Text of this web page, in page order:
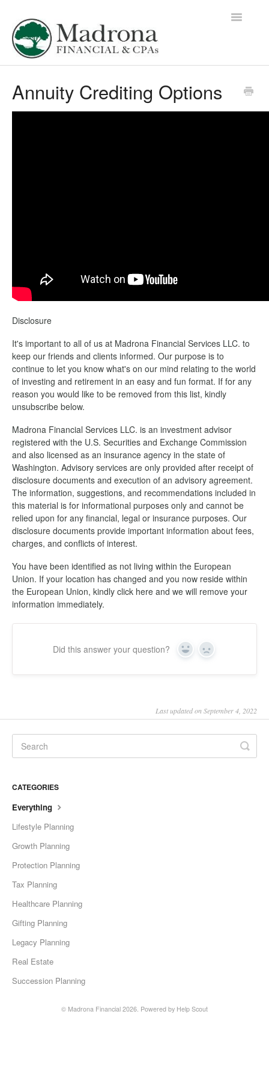
Toggle
Annuity Crediting Options
Disclosure
It's important to all of us at Madrona Financial Services LLC. to
keep our friends and clients informed. Our purpose is to
continue to let you know what's on our mind relating to the world
of investing and retirement in an easy and fun format. If for any
reason you would like to be removed from this list, kindly
unsubscribe below.
Madrona Financial Services LLC. is an investment advisor
registered with the U.S. Securities and Exchange Commission
and also licensed as an insurance agency in the state of
Washington. Advisory services are only provided after receipt of
disclosure documents and execution of an advisory agreement.
The information, suggestions, and recommendations included in
this material is for informational purposes only and cannot be
relied upon for any financial, legal or insurance purposes. Our
disclosure documents provide important information about fees,
charges, and conflicts of interest.
You have been identified as not living within the European
Union. If your location has changed and you now reside within
the European Union, kindly click here and we will remove your
information immediately.
Did this answer your question? Yes No
Last updated on September 4, 2022
CATEGORIES
Everything
Lifestyle Planning
Growth Planning
Protection Planning
Tax Planning
Healthcare Planning
Gifting Planning
Legacy Planning
Real Estate
Succession Planning
© Madrona Financial 2026. Powered by Help Scout